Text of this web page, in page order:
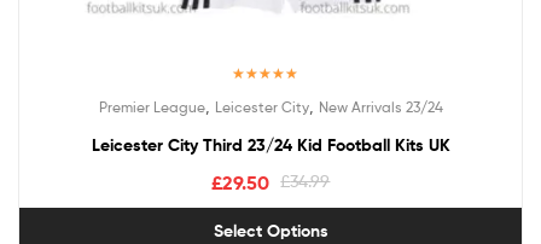
out of 5
Premier League, Leicester City, New Arrivals 23/24
Leicester City Third 23/24 Kid Football Kits UK
£34.99
£29.50
Select Options